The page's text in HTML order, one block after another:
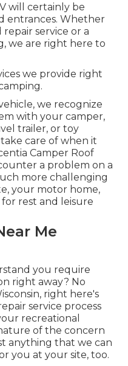
will certainly be
entrances. Whether
service or a
we are right here to
we provide right
we recognize
with your camper,
trailer, or toy
care of when it
Camper Roof
a problem on a
more challenging
your motor home,
rest and leisure
Me
you require
right away? No
right here's
service process
recreational
of the concern
anything that we can
you at your site, too.